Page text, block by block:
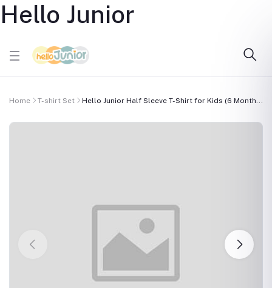
Hello Junior
Home T-shirt Set Hello Junior Half Sleeve T-Shirt for Kids (6 Month...